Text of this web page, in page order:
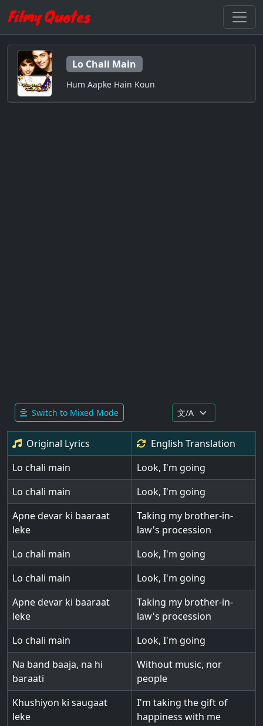
Lo Chali Main
Hum Aapke Hain Koun
Switch to Mixed Mode
Original Lyrics English Translation
Lo chali main
Look, I'm going
Lo chali main
Look, I'm going
Apne devar ki baaraat
leke
Taking my brother-in-
law's procession
Lo chali main
Look, I'm going
Lo chali main
Look, I'm going
Apne devar ki baaraat
leke
Taking my brother-in-
law's procession
Lo chali main
Look, I'm going
Na band baaja, na hi
baraati
Without music, nor
people
Khushiyon ki saugaat
leke
I'm taking the gift of
happiness with me